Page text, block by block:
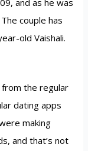
couple has
old Vaishali.
the regular
dating apps
making
and that’s not